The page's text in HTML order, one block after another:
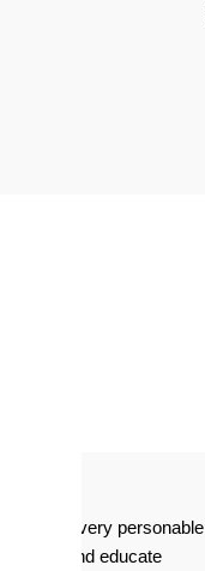
great- very personable
explain and educate